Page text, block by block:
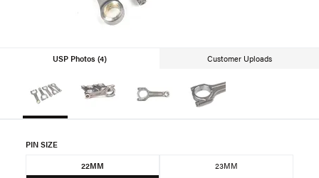
USP Photos (4) Customer Uploads
PIN SIZE
22MM 23MM